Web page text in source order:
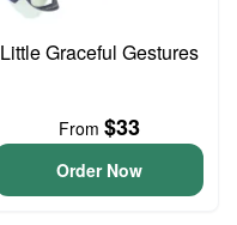
Little Graceful Gestures
From $33
Order Now